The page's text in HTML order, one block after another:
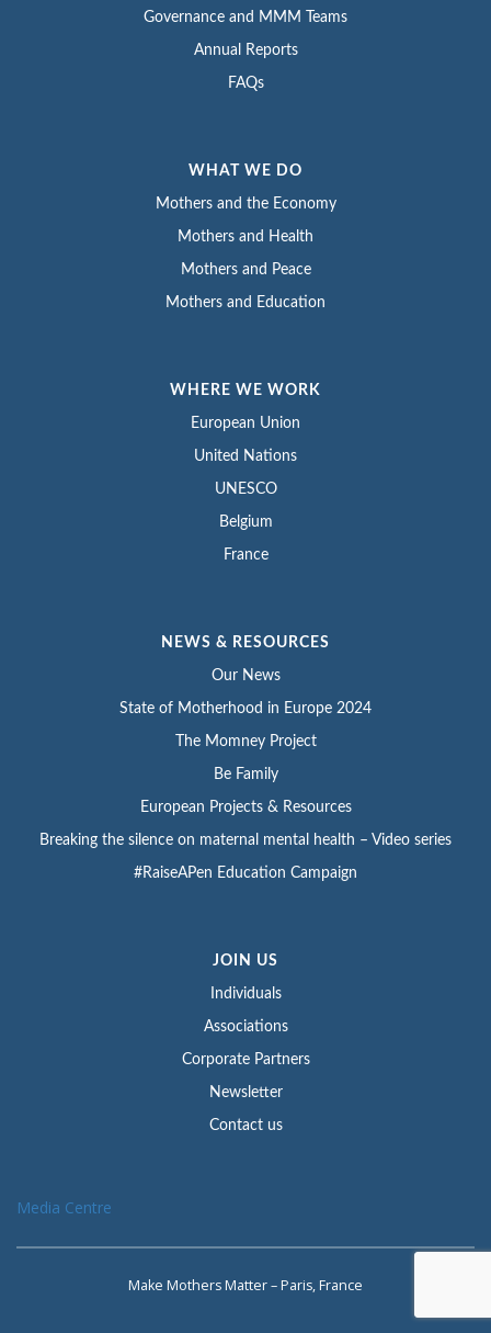
Governance and MMM Teams
Annual Reports
FAQs
WHAT WE DO
Mothers and the Economy
Mothers and Health
Mothers and Peace
Mothers and Education
WHERE WE WORK
European Union
United Nations
UNESCO
Belgium
France
NEWS & RESOURCES
Our News
State of Motherhood in Europe 2024
The Momney Project
Be Family
European Projects & Resources
Breaking the silence on maternal mental health – Video series
#RaiseAPen Education Campaign
JOIN US
Individuals
Associations
Corporate Partners
Newsletter
Contact us
Media Centre
Make Mothers Matter – Paris, France